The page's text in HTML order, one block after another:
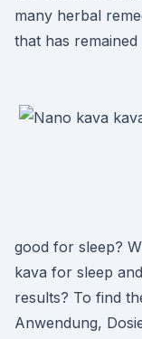
many herbal
that has
good for sleep?
kava for sleep
results? To find
Anwendung,